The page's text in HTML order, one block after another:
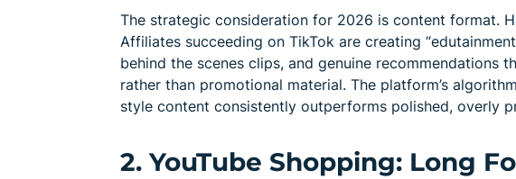
The strategic consideration for 2026 is content format.
Affiliates succeeding on TikTok are creating
behind the scenes clips, and genuine recommendations
rather than promotional material. The platform’s
style content consistently outperforms polished, overly
2. YouTube Shopping: Long